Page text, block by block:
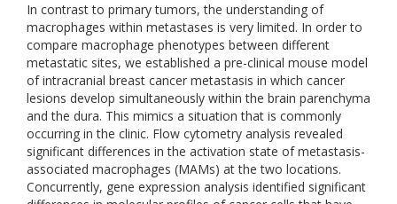
In contrast to primary tumors, the understanding of
macrophages within metastases is very limited. In order to
compare macrophage phenotypes between different
metastatic sites, we established a pre-clinical mouse model
of intracranial breast cancer metastasis in which cancer
lesions develop simultaneously within the brain parenchyma
and the dura. This mimics a situation that is commonly
occurring in the clinic. Flow cytometry analysis revealed
significant differences in the activation state of metastasis-
associated macrophages (MAMs) at the two locations.
Concurrently, gene expression analysis identified significant